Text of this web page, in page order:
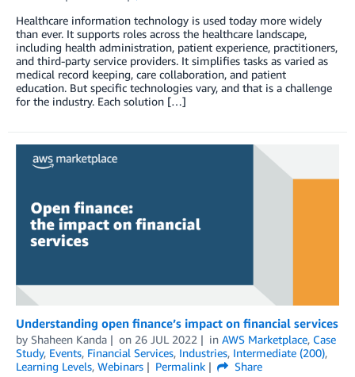
Healthcare information technology is used today more widely
than ever. It supports roles across the healthcare landscape,
including health administration, patient experience, practitioners,
and third-party service providers. It simplifies tasks as varied as
medical record keeping, care collaboration, and patient
education. But specific technologies vary, and that is a challenge
for the industry. Each solution […]
Understanding open finance’s impact on financial services
by Shaheen Kanda on 26 JUL 2022 in AWS Marketplace, Case
Study, Events, Financial Services, Industries, Intermediate (200),
Learning Levels, Webinars Permalink
Share